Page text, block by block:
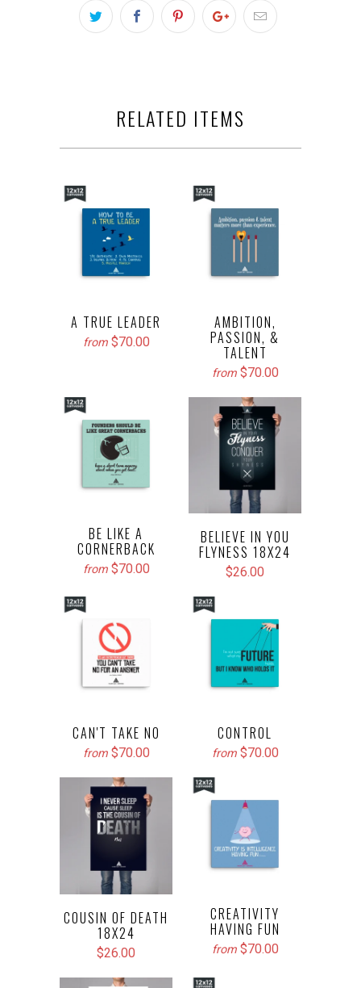
RELATED ITEMS
A TRUE LEADER
from $70.00
AMBITION,
PASSION, &
TALENT
from $70.00
BE LIKE A
CORNERBACK
from $70.00
BELIEVE IN YOU
FLYNESS 18X24
$26.00
CAN'T TAKE NO
from $70.00
CONTROL
from $70.00
COUSIN OF DEATH
18X24
$26.00
CREATIVITY
HAVING FUN
from $70.00